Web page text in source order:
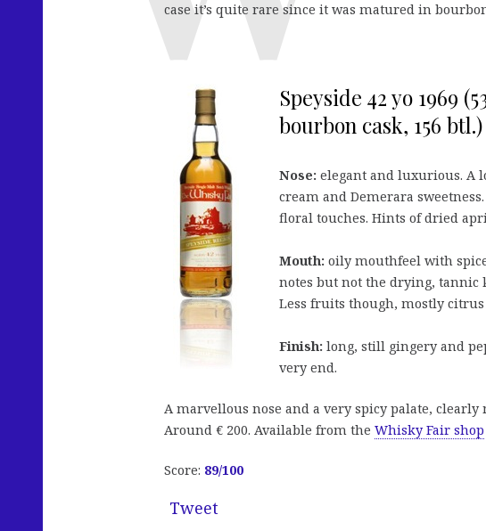
case it’s quite rare since it was matured in
Speyside 42 yo 1969
bourbon cask, 156 btl.)
Nose: elegant and luxurious. A
cream and Demerara
floral touches. Hints of dried
Mouth: oily mouthfeel with
notes but not the drying, tannic
Less fruits though, mostly citrus
Finish: long, still gingery and
very end.
A marvellous nose and a very spicy palate,
Around € 200. Available from the Whisky Fair shop
Score: 89/100
Tweet